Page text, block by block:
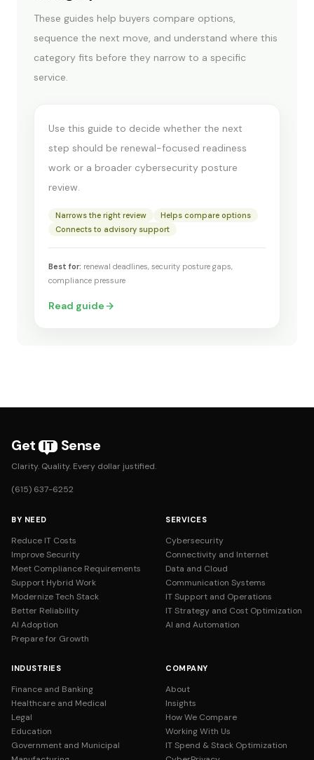
These guides help buyers compare options,
sequence the next move, and understand where this
category fits before they narrow to a specific
service.
CYBER INSURANCE & COMPLIANCE
Insurance readiness vs
assessment
Use this guide to decide whether the next
step should be renewal-focused readiness
work or a broader cybersecurity posture
review.
Narrows the right review
Helps compare options
Connects to advisory support
Best for: renewal deadlines, security posture gaps,
compliance pressure
Read guide
Get IT Sense
Clarity. Quality. Every dollar justified.
(615) 637-6252
BY NEED
Reduce IT Costs
Improve Security
Meet Compliance Requirements
Support Hybrid Work
Modernize Tech Stack
Better Reliability
AI Adoption
Prepare for Growth
SERVICES
Cybersecurity
Connectivity and Internet
Data and Cloud
Communication Systems
IT Support and Operations
IT Strategy and Cost Optimization
AI and Automation
INDUSTRIES
Finance and Banking
Healthcare and Medical
Legal
Education
Government and Municipal
COMPANY
About
Insights
How We Compare
Working With Us
IT Spend & Stack Optimization